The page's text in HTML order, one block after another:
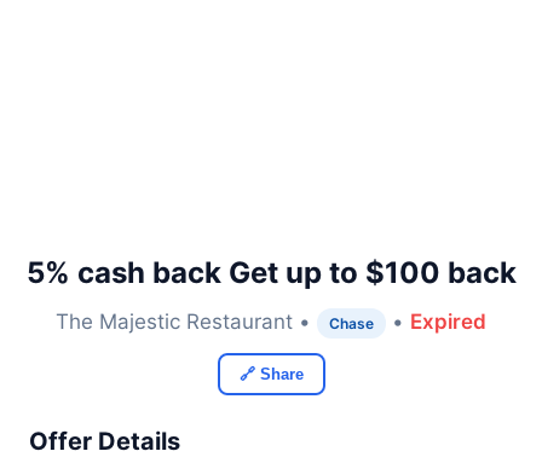
5% cash back Get up to $100 back
The Majestic Restaurant • Chase • Expired
🔗 Share
Offer Details